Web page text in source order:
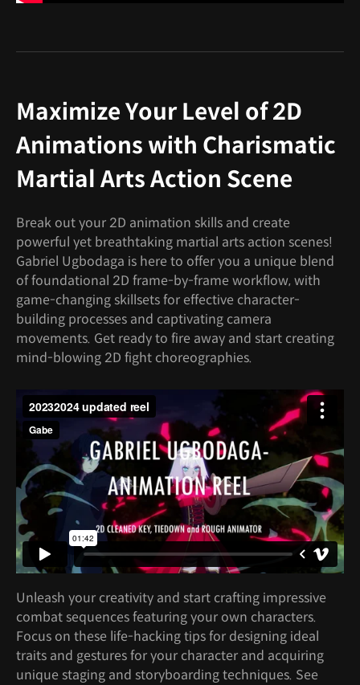
Maximize Your Level of 2D
Animations with Charismatic
Martial Arts Action Scene
Break out your 2D animation skills and create
powerful yet breathtaking martial arts action scenes!
Gabriel Ugbodaga is here to offer you a unique blend
of foundational 2D frame-by-frame workflow, with
game-changing skillsets for effective character-
building processes and captivating camera
movements. Get ready to fire away and start creating
mind-blowing 2D fight choreographies.
Unleash your creativity and start crafting impressive
combat sequences featuring your own characters.
Focus on these life-hacking tips for designing ideal
traits and gestures for your character and acquiring
unique staging and storyboarding techniques. See